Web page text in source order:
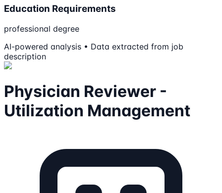
Education Requirements
professional degree
AI-powered analysis • Data extracted from job
description
Physician Reviewer -
Utilization Management